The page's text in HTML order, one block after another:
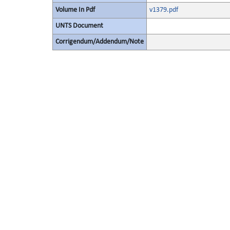
Volume In Pdf v1379.pdf
UNTS Document
Corrigendum/Addendum/Note